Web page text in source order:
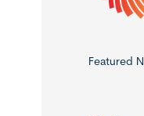
Featured